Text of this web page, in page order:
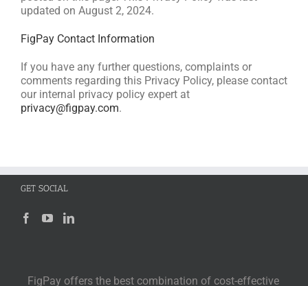
updated on August 2, 2024.
FigPay Contact Information
If you have any further questions, complaints or
comments regarding this Privacy Policy, please contact
our internal privacy policy expert at
privacy@figpay.com.
GET SOCIAL
FigPay offers the best combination of cost-effective